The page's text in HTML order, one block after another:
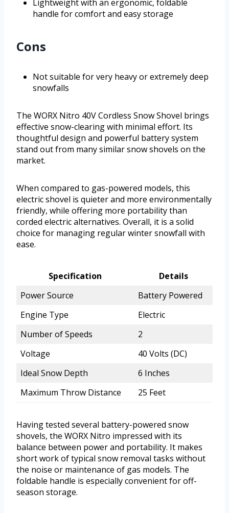
Lightweight with an ergonomic, foldable
handle for comfort and easy storage
Cons
Not suitable for very heavy or extremely deep
snowfalls
The WORX Nitro 40V Cordless Snow Shovel brings
effective snow-clearing with minimal effort. Its
thoughtful design and powerful battery system
stand out from many similar snow shovels on the
market.
When compared to gas-powered models, this
electric shovel is quieter and more environmentally
friendly, while offering more portability than
corded electric alternatives. Overall, it is a solid
choice for managing regular winter snowfall with
ease.
Specification
Details
Power Source
Battery Powered
Engine Type
Electric
Number of Speeds
2
Voltage
40 Volts (DC)
Ideal Snow Depth
6 Inches
Maximum Throw Distance
25 Feet
Having tested several battery-powered snow
shovels, the WORX Nitro impressed with its
balance between power and portability. It makes
short work of typical snow removal tasks without
the noise or maintenance of gas models. The
foldable handle is especially convenient for off-
season storage.